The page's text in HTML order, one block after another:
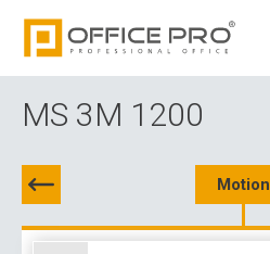
MS 3M 1200
Motion